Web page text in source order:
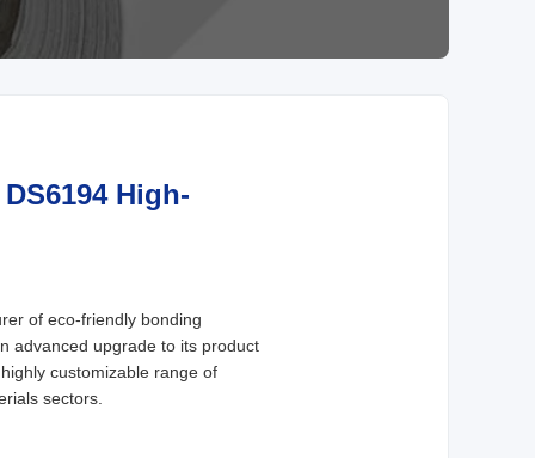
High-
of eco-friendly bonding
advanced upgrade to its product
customizable range of
sectors.